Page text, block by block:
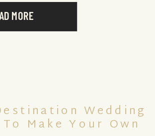
MORE
Wedding
Make Your Own